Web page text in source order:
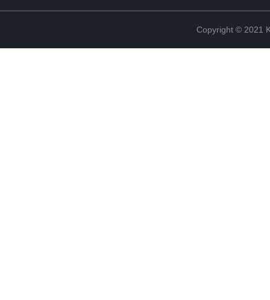
Copyright © 2021